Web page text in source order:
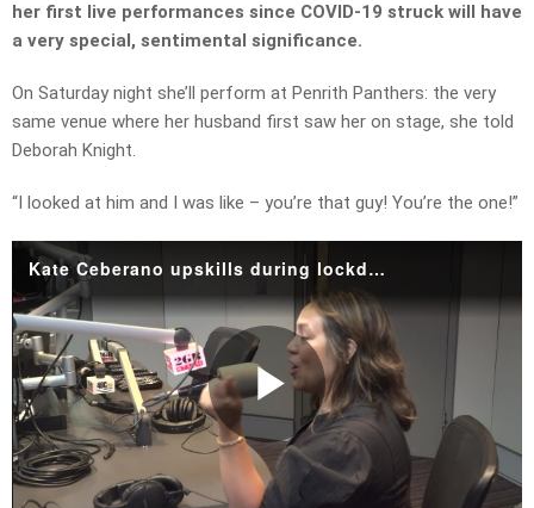
her first live performances since COVID-19 struck will have
a very special, sentimental significance.
On Saturday night she’ll perform at Penrith Panthers: the very
same venue where her husband first saw her on stage, she told
Deborah Knight.
“I looked at him and I was like – you’re that guy! You’re the one!”
Kate Ceberano upskills during lockdown.mp4
Play